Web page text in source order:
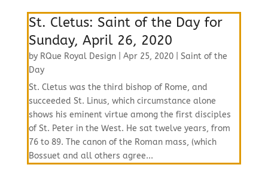
St. Cletus: Saint of the Day for
Sunday, April 26, 2020
by RQue Royal Design| Apr 25, 2020| Saint of the
Day
St. Cletus was the third bishop of Rome, and
succeeded St. Linus, which circumstance alone
shows his eminent virtue among the first disciples
of St. Peter in the West. He sat twelve years, from
76 to 89. The canon of the Roman mass, (which
Bossuet and all others agree...